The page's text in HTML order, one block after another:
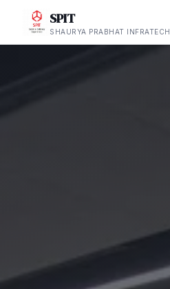
SPIT
SHAURYA PRABHAT INFRATECH